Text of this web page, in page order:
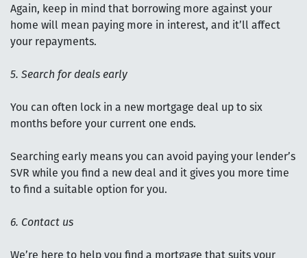
Again, keep in mind that borrowing more against your
home will mean paying more in interest, and it’ll affect
your repayments.
5. Search for deals early
You can often lock in a new mortgage deal up to six
months before your current one ends.
Searching early means you can avoid paying your lender’s
SVR while you find a new deal and it gives you more time
to find a suitable option for you.
6. Contact us
We’re here to help you find a mortgage that suits your